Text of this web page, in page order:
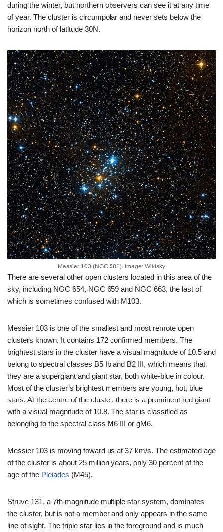
during the winter, but northern observers can see it at any time
of year. The cluster is circumpolar and never sets below the
horizon north of latitude 30N.
Messier 103 (NGC 581). Image: Wikisky
There are several other open clusters located in this area of the
sky, including NGC 654, NGC 659 and NGC 663, the last of
which is sometimes confused with M103.
Messier 103 is one of the smallest and most remote open
clusters known. It contains 172 confirmed members. The
brightest stars in the cluster have a visual magnitude of 10.5 and
belong to spectral classes B5 Ib and B2 III, which means that
they are a supergiant and giant star, both white-blue in colour.
Most of the cluster’s brightest members are young, hot, blue
stars. At the centre of the cluster, there is a prominent red giant
with a visual magnitude of 10.8. The star is classified as
belonging to the spectral class M6 III or gM6.
Messier 103 is moving toward us at 37 km/s. The estimated age
of the cluster is about 25 million years, only 30 percent of the
age of the Pleiades (M45).
Struve 131, a 7th magnitude multiple star system, dominates
the cluster, but is not a member and only appears in the same
line of sight. The triple star lies in the foreground and is much